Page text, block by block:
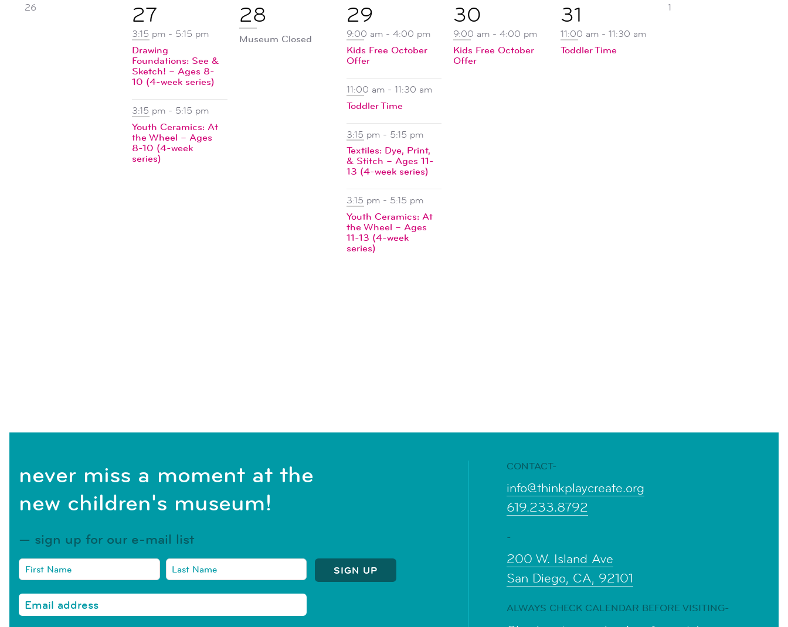
0
26
2
events,
27
3:15 pm - 5:15 pm
Drawing
Foundations: See &
Sketch! – Ages 8-
10 (4-week series)
3:15 pm - 5:15 pm
Youth Ceramics: At
the Wheel – Ages
8-10 (4-week
series)
1
event,
28
Museum Closed
4
events,
29
9:00 am - 4:00 pm
Kids Free October
Offer
11:00 am - 11:30 am
Toddler Time
3:15 pm - 5:15 pm
Textiles: Dye, Print,
& Stitch – Ages 11-
13 (4-week series)
3:15 pm - 5:15 pm
Youth Ceramics: At
the Wheel – Ages
11-13 (4-week
series)
1
event,
30
9:00 am - 4:00 pm
Kids Free October
Offer
1
event,
31
11:00 am - 11:30 am
Toddler Time
0
1
never miss a moment at the
new children's museum!
sign up for our e-mail list
CONTACT-
info@thinkplaycreate.org
619.233.8792
-
200 W. Island Ave
San Diego, CA, 92101
ALWAYS CHECK CALENDAR BEFORE VISITING-